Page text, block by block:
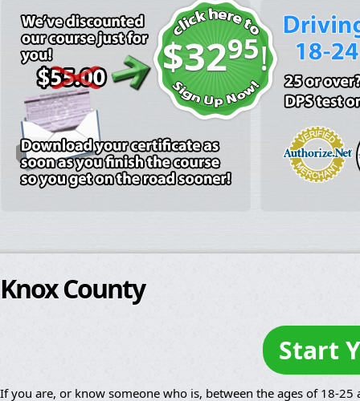
$3295!
Knox County
Start
If you are, or know someone who is, between the ages of 18-25